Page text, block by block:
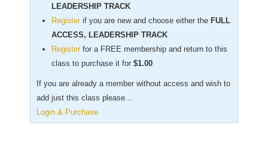
LEADERSHIP TRACK
Register if you are new and choose either the FULL
ACCESS, LEADERSHIP TRACK
Register for a FREE membership and return to this
class to purchase it for $1.00
If you are already a member without access and wish to
add just this class please...
Login & Purchase